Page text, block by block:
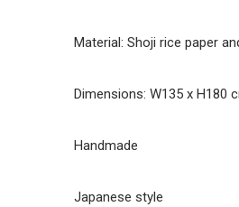
Material: Shoji rice paper
Dimensions: W135 x H180
Handmade
Japanese style